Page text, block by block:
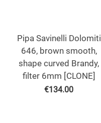
Pipa Savinelli Dolomiti
646, brown smooth,
shape curved Brandy,
filter 6mm [CLONE]
€134.00